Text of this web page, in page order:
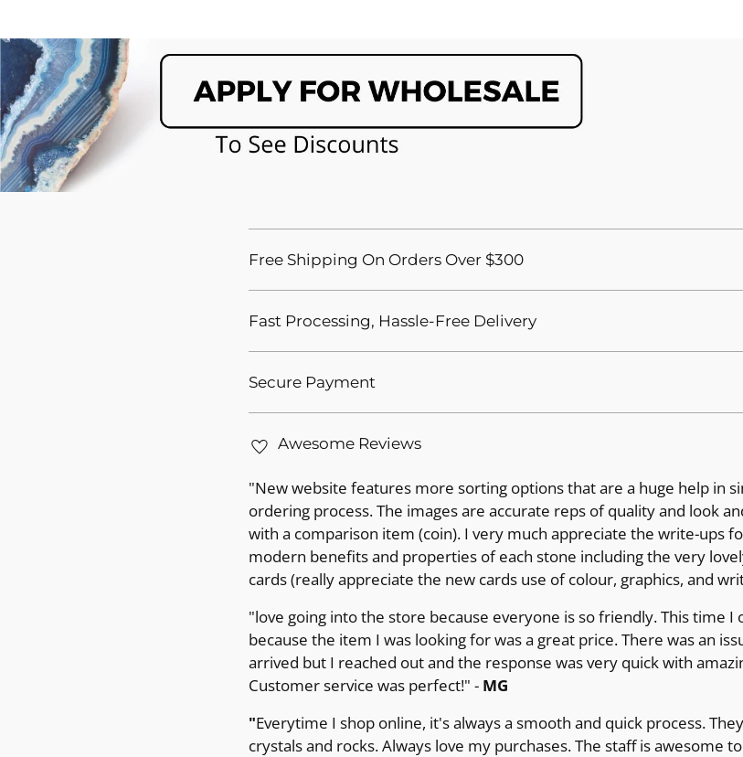
Free Shipping On Orders Over $300
Fast Processing, Hassle-Free Delivery
Secure Payment
Awesome Reviews
"New website features more sorting options that are a huge help in
ordering process. The images are accurate reps of quality and look
with a comparison item (coin). I very much appreciate the write-ups
modern benefits and properties of each stone including the very
cards (really appreciate the new cards use of colour, graphics, and
"love going into the store because everyone is so friendly. This time I
because the item I was looking for was a great price. There was an
arrived but I reached out and the response was very quick with
Customer service was perfect!" - MG
"Everytime I shop online, it's always a smooth and quick process.
crystals and rocks. Always love my purchases. The staff is awesome